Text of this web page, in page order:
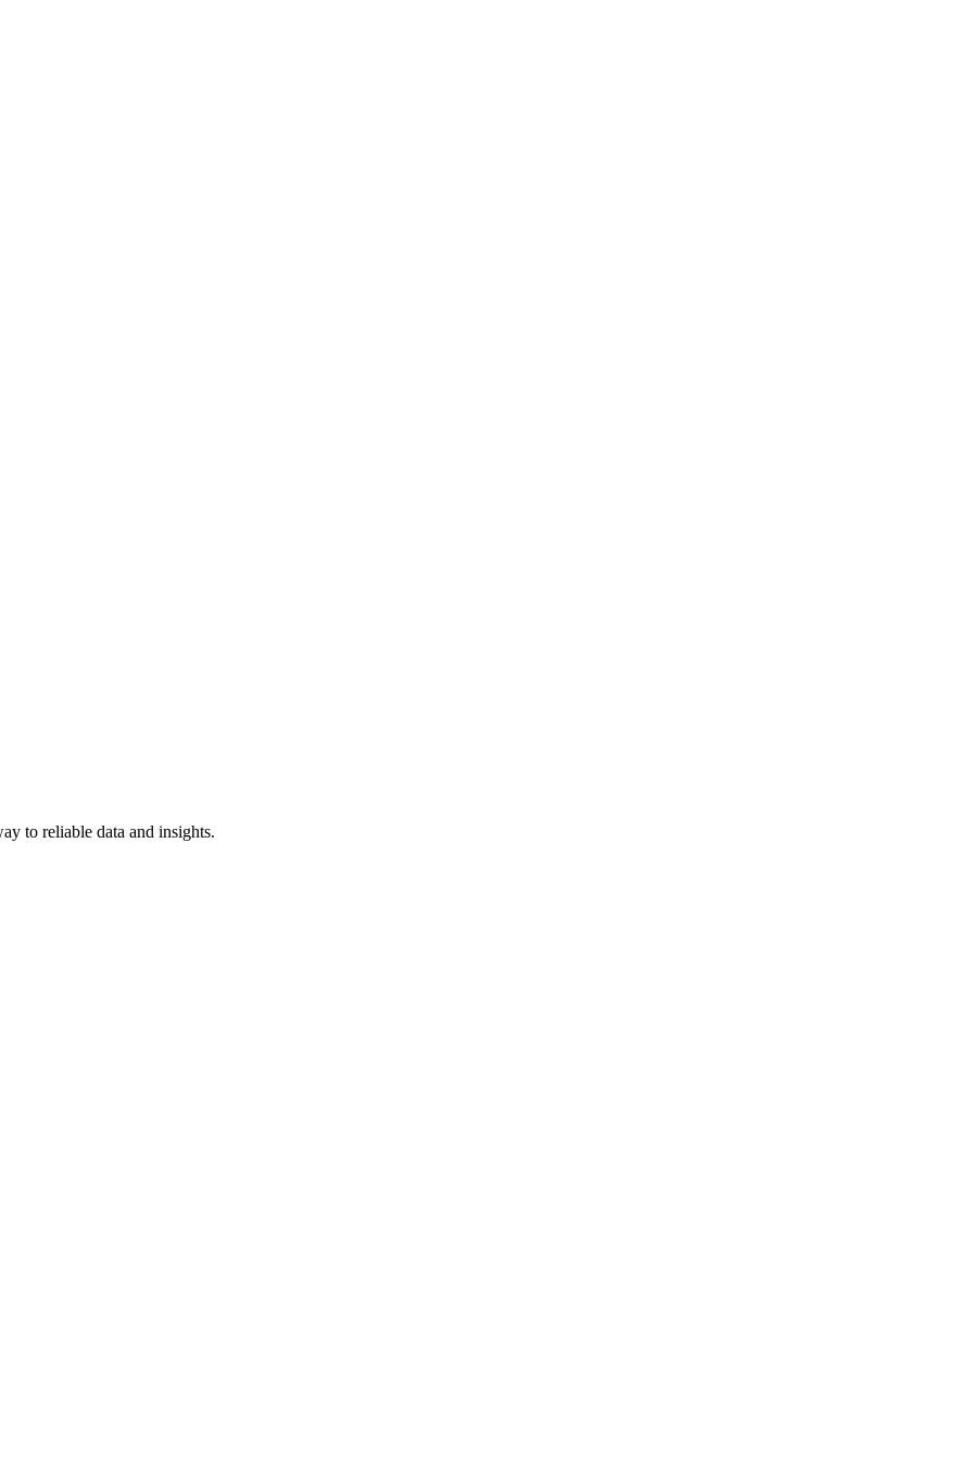
to reliable data and insights.